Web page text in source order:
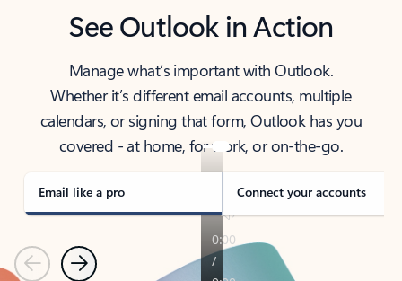
See Outlook in Action
Manage what’s important with Outlook.
Whether it’s different email accounts, multiple
calendars, or signing that form, Outlook has you
covered - at home, for work, or on-the-go.
Email like a pro Connect your accounts
PreviousNext